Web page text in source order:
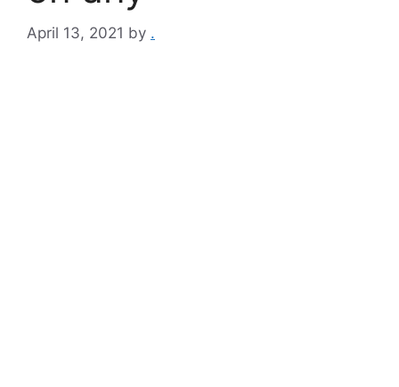
April 13, 2021 by .